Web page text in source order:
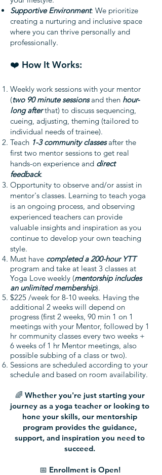
Supportive Environment: We prioritize
creating a nurturing and inclusive space
where you can thrive personally and
professionally.
❤️ How It Works:
Weekly work sessions with your mentor
(two 90 minute sessions and then hour-
long afterthat) to discuss sequencing,
cueing, adjusting, theming (tailored to
individual needs of trainee).
Teach 1-3 community classesafter the
first two mentor sessions to get real
hands-on experience and direct
feedback.
Opportunity to observe and/or assist in
mentor's classes. Learning to teach yoga
is an ongoing process, and observing
experienced teachers can provide
valuable insights and inspiration as you
continue to develop your own teaching
style.
Must have completed a 200-hour YTT
program and take at least 3 classes at
Yoga Love weekly (mentorship includes
an unlimited membership).
$225 /week for 8-10 weeks. Having the
additional 2 weeks will depend on
progress (first 2 weeks, 90 min 1 on 1
meetings with your Mentor, followed by 1
hr community classes every two weeks +
6 weeks of 1 hr Mentor meetings, also
possible subbing of a class or two).
Sessions are scheduled according to your
schedule and based on room availability.
🌈 Whether you're just starting your
journey as a yoga teacher or looking to
hone your skills, our mentorship
program provides the guidance,
support, and inspiration you need to
succeed.
📅 Enrollment is Open!